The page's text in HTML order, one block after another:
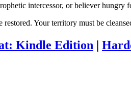
intercessor, or believer
Your territory must be
Kindle Edition |